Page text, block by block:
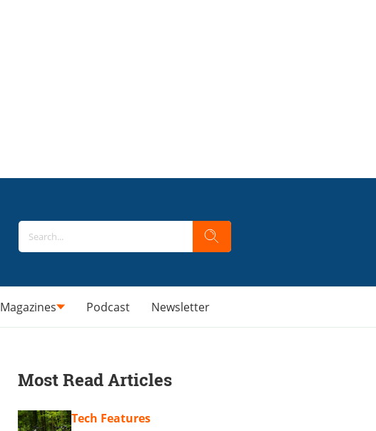
Magazines Podcast Newsletter
Most Read Articles
Tech Features